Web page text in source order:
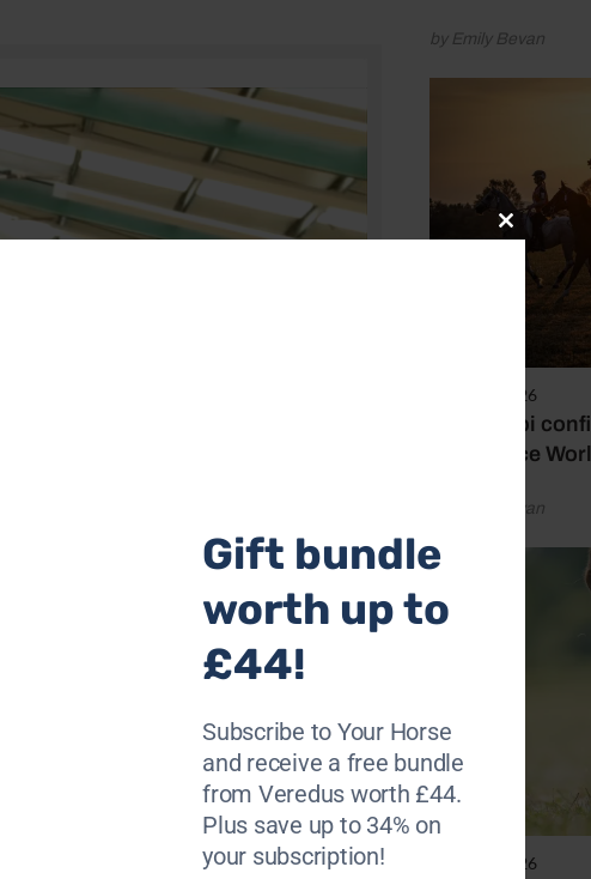
by Emily Bevan
6 August 2026
Abu Dhabi
Endurance
by Emily Bevan
5 August 2026
to provide a clear pathway for career
within their teams.
over a 12–18-month
Close
this
module
Gift bundle
worth up to
£44!
Subscribe to Your Horse
and receive a free bundle
from Veredus worth £44.
Plus save up to 34% on
your subscription!